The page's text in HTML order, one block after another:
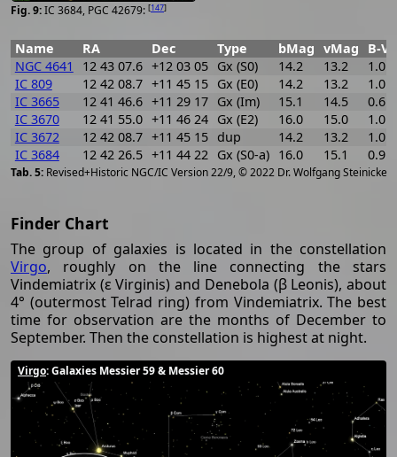
IC 3684, PGC 42679: [147]
Revised+Historic NGC/IC Version 22/9, © 2022 Dr. Wolfgang Steinicke
Name RA Dec Type bMag vMag
B-V
NGC 4641
12 43 07.6 +12 03 05 Gx (S0) 14.2 13.2
1.0
IC 809
12 42 08.7 +11 45 15 Gx (E0) 14.2 13.2
1.0
IC 3665
12 41 46.6 +11 29 17 Gx (Im) 15.1 14.5
0.6
IC 3670
12 41 55.0 +11 46 24 Gx (E2) 16.0 15.0
1.0
IC 3672
12 42 08.7 +11 45 15 dup 14.2 13.2
1.0
IC 3684
12 42 26.5 +11 44 22 Gx (S0-a) 16.0 15.1 0.9
Finder Chart
The group of galaxies is located in the constellation
Virgo, roughly on the line connecting the stars
Vindemiatrix (ε Virginis) and Denebola (β Leonis), about
4° (outermost Telrad ring) from Vindemiatrix. The best
time for observation are the months of December to
September. Then the constellation is highest at night.
Virgo: Galaxies Messier 59 & Messier 60